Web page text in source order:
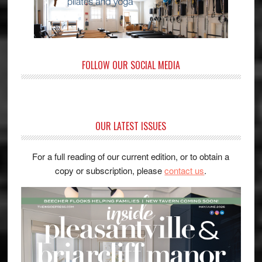
FOLLOW OUR SOCIAL MEDIA
OUR LATEST ISSUES
For a full reading of our current edition, or to obtain a
copy or subscription, pleasecontact us.